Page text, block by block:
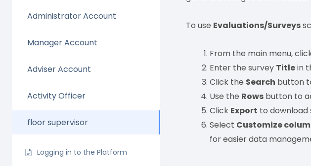
Administrator Account
Manager Account
Adviser Account
Activity Officer
floor supervisor
Logging in to the Platform
To use Evaluations/Surveys
From the main menu,
Enter the survey Titlein
Click the Search button
Use the Rowsbutton to
Click Export to download
Select Customize
for easier data